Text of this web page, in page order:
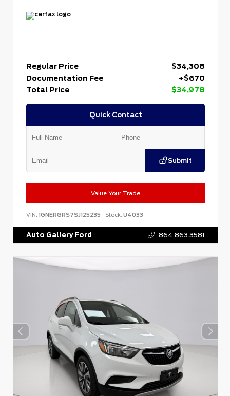
Regular Price
$34,308
Documentation Fee
+$670
Total Price
$34,978
Quick Contact
Submit
Value Your Trade
VIN: 1GNERGRS7SJ125235 Stock: U4033
Auto Gallery Ford 864.863.3581